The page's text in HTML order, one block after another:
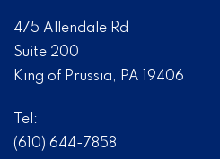
475 Allendale Rd
Suite 200
King of Prussia, PA 19406
Tel:
(610) 644-7858